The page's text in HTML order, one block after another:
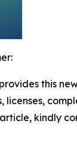
this
licenses,
kindly